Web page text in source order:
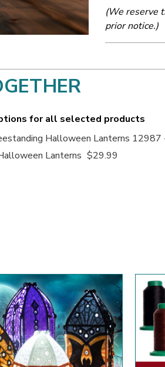
(We reserve
prior notice.)
for all selected products
Halloween Lanterns 12987
Lanterns $29.99